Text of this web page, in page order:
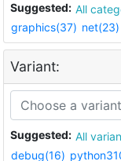
Suggested: All
graphics(37) net(23)
Variant:
Suggested: All
debug(16)